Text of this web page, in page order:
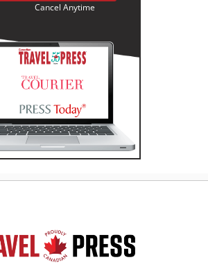
Cancel Anytime